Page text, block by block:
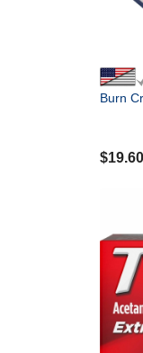
Burn
$19.60